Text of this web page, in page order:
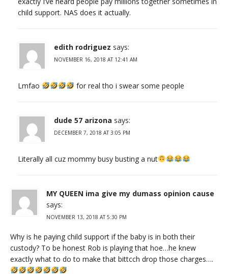
child support. NAS does it actually.
edith rodriguez says:
NOVEMBER 16, 2018 AT 12:41 AM
Lmfao for real tho i swear some people
dude 57 arizona says:
DECEMBER 7, 2018 AT 3:05 PM
Literally all cuz mommy busy busting a nut
MY QUEEN ima give my dumass opinion cause
says:
NOVEMBER 13, 2018 AT 5:30 PM
Why is he paying child support if the baby is in both their
custody? To be honest Rob is playing that hoe…he knew
exactly what to do to make that bittcch drop those charges….